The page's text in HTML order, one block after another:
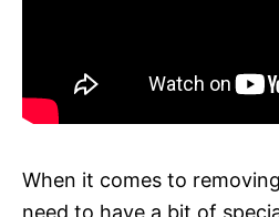
When it comes to
need to have a bit of